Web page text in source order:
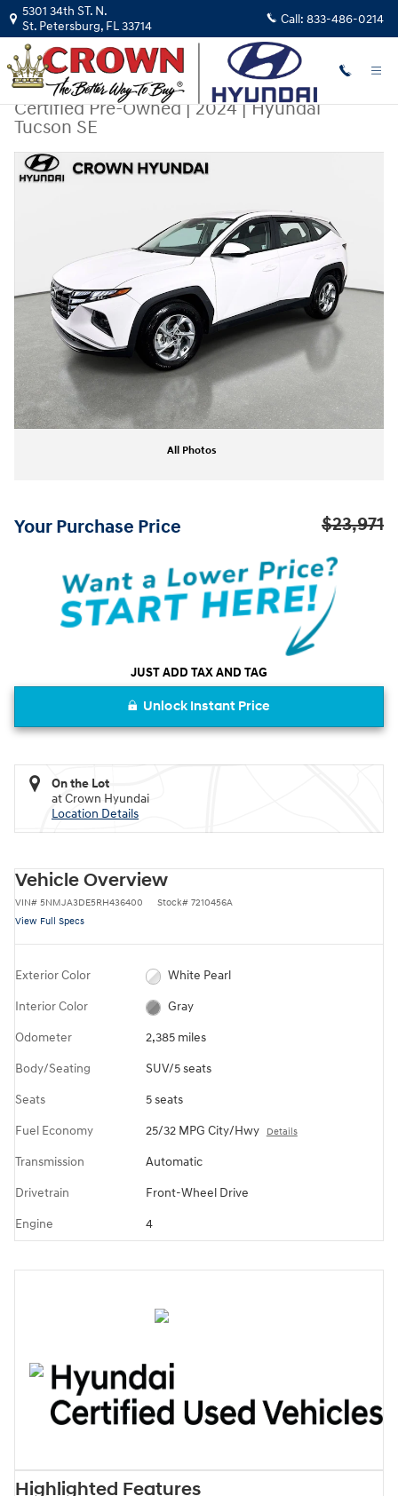
Skip to main content
5301 34th ST. N.
St. Petersburg, FL33714 Call: 833-486-0214
Certified Pre-Owned|2024|Hyundai
Tucson SE
Certified 2024 Hyundai Tucson SE SUV Photo 1 of 29
All Photos
Your Purchase Price $23,971
JUST ADD TAX AND TAG
Unlock Instant Price
On the Lot
at Crown Hyundai
Location Details
Vehicle Overview
VIN# 5NMJA3DE5RH436400 Stock# 7210456A
View Full Specs
Exterior Color White Pearl
Interior Color Gray
Odometer 2,385 miles
Body/Seating SUV/5 seats
Seats 5 seats
Fuel Economy 25/32 MPG City/Hwy Details
Transmission Automatic
Drivetrain Front-Wheel Drive
Engine 4
Highlighted Features